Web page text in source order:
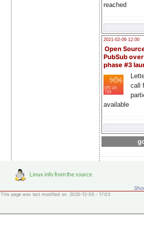
reached
2021-02-09 12:00
Open
PubSub
phase #3
call
available
This page was last modified on 2025-12-05 - 17:03